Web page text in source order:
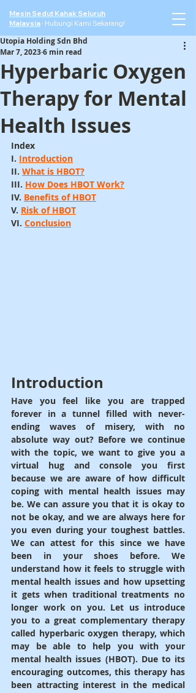
Mesin Sedut Kahak Seluruh
Malaysia · Hubungi Kami Sekarang!
Hyperbaric Oxygen
Therapy for Mental
Health Issues
Utopia Holding Sdn Bhd
Mar 7, 20236 min read
Index
I. Introduction
II. What is HBOT?
III. How Does HBOT Work?
IV. Benefits of HBOT
V. Risk of HBOT
VI. Conclusion
Introduction
Have you feel like you are trapped
forever in a tunnel filled with never-
ending waves of misery, with no
absolute way out? Before we continue
with the topic, we want to give you a
virtual hug and console you first
because we are aware of how difficult
coping with mental health issues may
be. We can assure you that it is okay to
not be okay, and we are always here for
you even during your toughest battles.
We can attest for this since we have
been in your shoes before. We
understand how it feels to struggle with
mental health issues and how upsetting
it gets when traditional treatments no
longer work on you. Let us introduce
you to a great complementary therapy
called hyperbaric oxygen therapy, which
may be able to help you with your
mental health issues (HBOT). Due to its
encouraging outcomes, this therapy has
been attracting interest in the medical